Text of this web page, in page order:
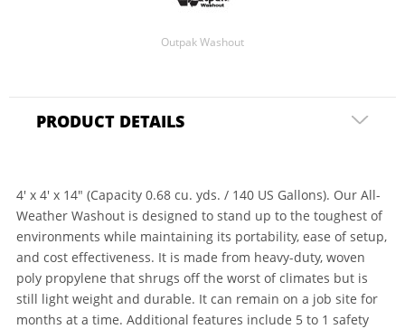
Outpak Washout
PRODUCT DETAILS
4' x 4' x 14" (Capacity 0.68 cu. yds. / 140 US Gallons). Our All-
Weather Washout is designed to stand up to the toughest of
environments while maintaining its portability, ease of setup,
and cost effectiveness. It is made from heavy-duty, woven
poly propylene that shrugs off the worst of climates but is
still light weight and durable. It can remain on a job site for
months at a time. Additional features include 5 to 1 safety